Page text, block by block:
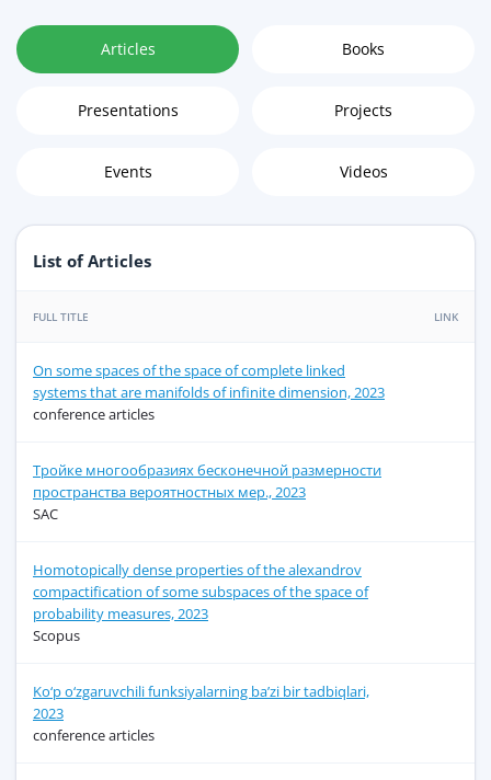
Articles Books
Presentations Projects
Events Videos
List of Articles
FULL TITLE LINK
On some spaces of the space of complete linked
systems that are manifolds of infinite dimension, 2023
conference articles
Тройке многообразиях бесконечной размерности
пространства вероятностных мер., 2023
SAC
Homotopically dense properties of the alexandrov
compactification of some subspaces of the space of
probability measures, 2023
Scopus
Ko‘p o‘zgaruvchili funksiyalarning ba’zi bir tadbiqlari,
2023
conference articles